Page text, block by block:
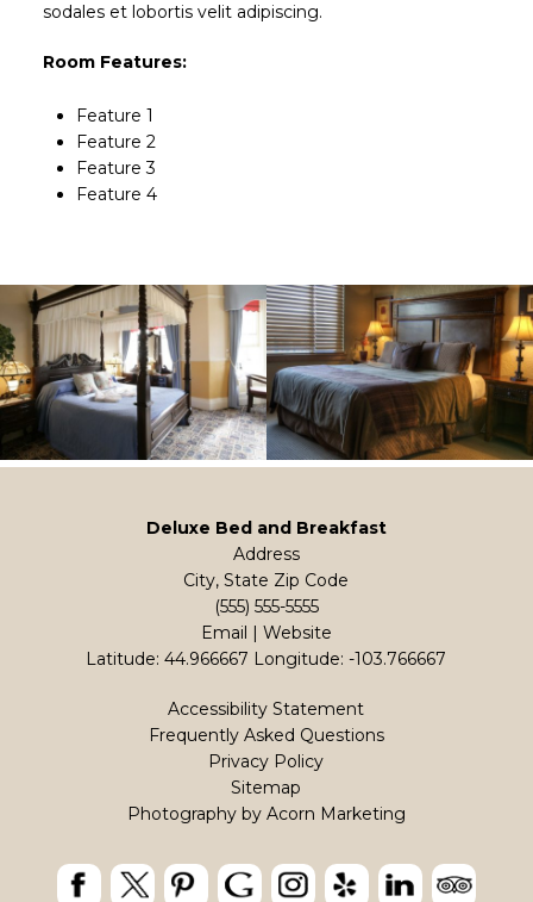
sodales et lobortis velit adipiscing.
Room Features:
Feature 1
Feature 2
Feature 3
Feature 4
Deluxe Bed and Breakfast
Address
City, State Zip Code
(555) 555-5555
Email | Website
Latitude: 44.966667 Longitude: -103.766667
Accessibility Statement
Frequently Asked Questions
Privacy Policy
Sitemap
Photography by Acorn Marketing